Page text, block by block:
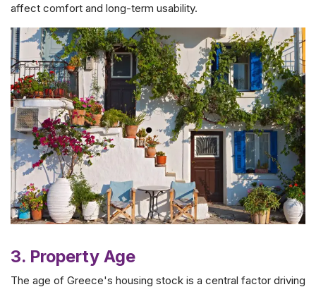
affect comfort and long-term usability.
3. Property Age
The age of Greece's housing stock is a central factor driving